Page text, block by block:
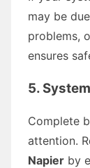
may be
problems,
ensures
5.
Complete
attention.
Napier by